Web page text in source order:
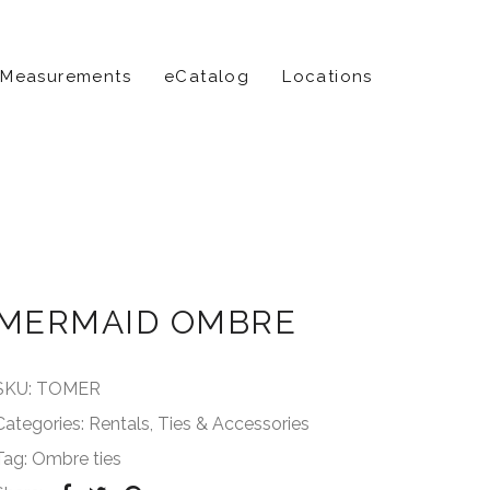
eCatalog Locations
OMBRE
TOMER
Rentals, Ties & Accessories
Ombre ties